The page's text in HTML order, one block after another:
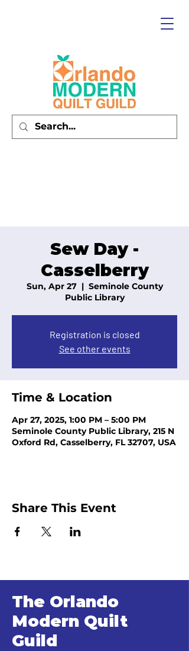
Sew Day -
Casselberry
Sun, Apr 27
  |
Seminole County
Public Library
Registration is closed
See other events
Time & Location
Apr 27, 2025, 1:00 PM – 5:00 PM
Seminole County Public Library, 215 N
Oxford Rd, Casselberry, FL 32707, USA
Share This Event
The Orlando
Modern Quilt
Guild